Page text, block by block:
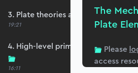
3. Plate theories and why Reissner-
19:21
4. High-level primer - what are we
16:11
The
Plate
Please
access